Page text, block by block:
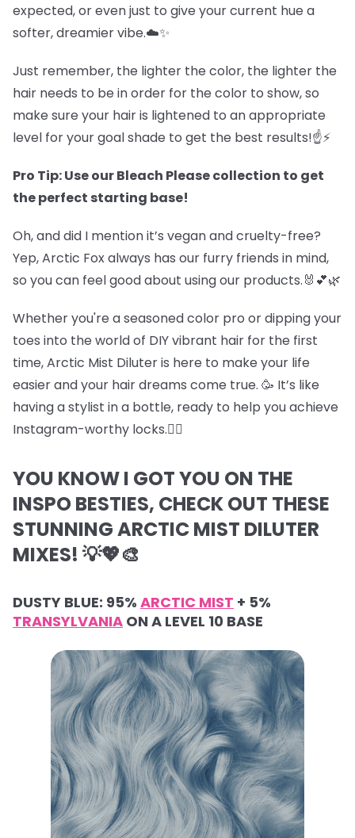
expected, or even just to give your current hue a
softer, dreamier vibe.☁️✨
Just remember, the lighter the color, the lighter the
hair needs to be in order for the color to show, so
make sure your hair is lightened to an appropriate
level for your goal shade to get the best results!☝️⚡
Pro Tip: Use our Bleach Please collection to get
the perfect starting base!
Oh, and did I mention it’s vegan and cruelty-free?
Yep, Arctic Fox always has our furry friends in mind,
so you can feel good about using our products.🐰💕🌿
Whether you're a seasoned color pro or dipping your
toes into the world of DIY vibrant hair for the first
time, Arctic Mist Diluter is here to make your life
easier and your hair dreams come true. 🥳 It’s like
having a stylist in a bottle, ready to help you achieve
Instagram-worthy locks.💇‍♀️
YOU KNOW I GOT YOU ON THE
INSPO BESTIES, CHECK OUT THESE
STUNNING ARCTIC MIST DILUTER
MIXES! 💡💖🎨
DUSTY BLUE: 95% ARCTIC MIST + 5%
TRANSYLVANIA ON A LEVEL 10 BASE